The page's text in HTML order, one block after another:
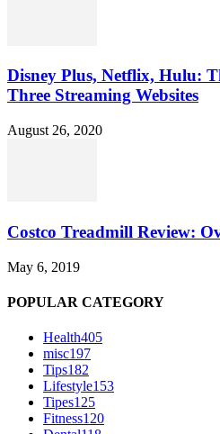
Disney Plus, Netflix, Hulu:
Three Streaming Websites
August 26, 2020
Costco Treadmill Review:
May 6, 2019
POPULAR CATEGORY
Health405
misc197
Tips182
Lifestyle153
Tipes125
Fitness120